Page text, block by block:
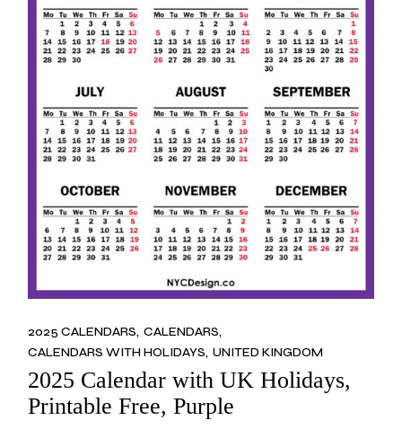
2025 CALENDARS CALENDARS
CALENDARS WITH HOLIDAYS UNITED KINGDOM
2025 Calendar with UK Holidays,
Printable Free, Purple